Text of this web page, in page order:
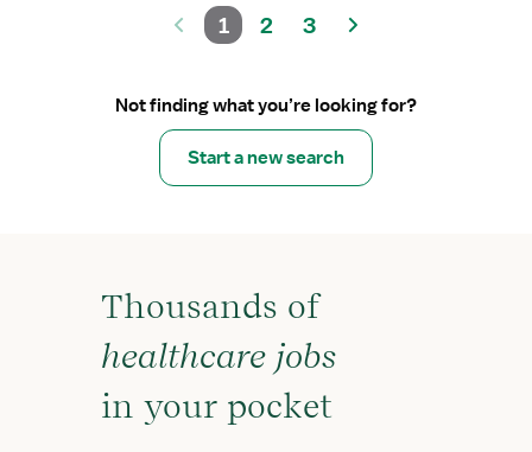
1 2 3
Not finding what you’re looking for?
Start a new search
Thousands of
healthcare jobs
in your pocket